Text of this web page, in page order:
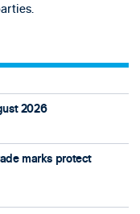
2026
marks protect